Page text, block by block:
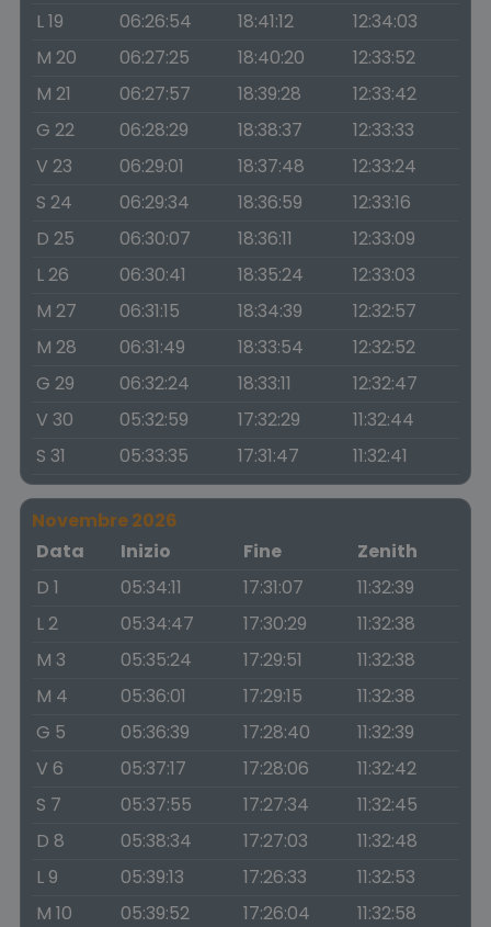
L 19
06:26:54 18:41:12
12:34:03
M 20
06:27:25 18:40:20
12:33:52
M 21
06:27:57 18:39:28
12:33:42
G 22
06:28:29 18:38:37
12:33:33
V 23
06:29:01 18:37:48
12:33:24
S 24
06:29:34 18:36:59
12:33:16
D 25
06:30:07 18:36:11
12:33:09
L 26
06:30:41 18:35:24
12:33:03
M 27
06:31:15 18:34:39
12:32:57
M 28
06:31:49 18:33:54
12:32:52
G 29
06:32:24 18:33:11
12:32:47
V 30
05:32:59 17:32:29
11:32:44
S 31
05:33:35 17:31:47 11:32:41
Novembre 2026
Data
Inizio Fine
Zenith
D 1
05:34:11 17:31:07
11:32:39
L 2
05:34:47 17:30:29
11:32:38
M 3
05:35:24 17:29:51
11:32:38
M 4
05:36:01 17:29:15
11:32:38
G 5
05:36:39 17:28:40
11:32:39
V 6
05:37:17 17:28:06
11:32:42
S 7
05:37:55 17:27:34
11:32:45
D 8
05:38:34 17:27:03
11:32:48
L 9
05:39:13 17:26:33
11:32:53
M 10
05:39:52 17:26:04
11:32:58